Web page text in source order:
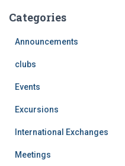
Categories
Announcements
clubs
Events
Excursions
International Exchanges
Meetings